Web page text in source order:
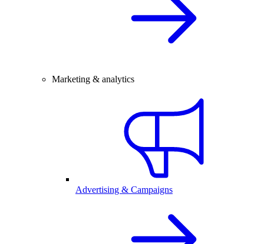
Marketing & analytics
Advertising & Campaigns